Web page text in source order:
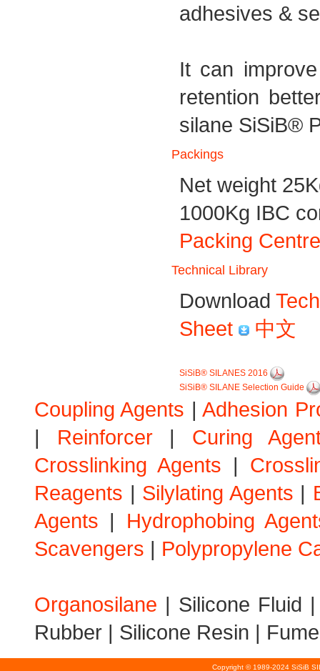
adhesives &
It can
retention
silane SiSiB®
Packings
Net weight
1000Kg IBC
Packing
Technical Library
Download
Sheet
中文
SiSiB® SILANES 2016
SiSiB® SILANE Selection Guide
Coupling Agents |Adhesion
| Reinforcer| Curing
Crosslinking Agents |
Reagents | Silylating Agents |
Agents | Hydrophobing
Scavengers | Polypropylene
Organosilane | Silicone Fluid
Rubber | Silicone Resin |
Copyright © 1989-2024 SiSiB